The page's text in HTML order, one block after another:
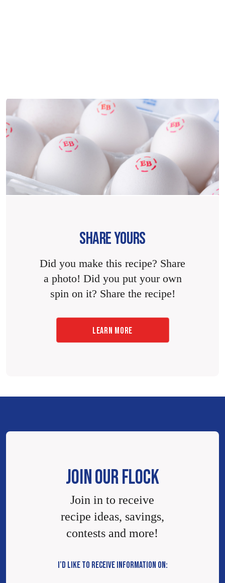
SHARE YOURS
Did you make this recipe? Share
a photo! Did you put your own
spin on it? Share the recipe!
LEARN MORE
JOIN OUR FLOCK
Join in to receive
recipe ideas, savings,
contests and more!
I’D LIKE TO RECEIVE INFORMATION ON: